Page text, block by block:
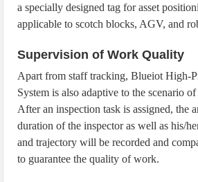
a specially designed tag for asset
applicable to scotch blocks, AGV, and
Supervision of Work Quality
Apart from staff tracking, Blueiot High-
System is also adaptive to the scenario
After an inspection task is assigned, the
duration of the inspector as well as his/
and trajectory will be recorded and
to guarantee the quality of work.